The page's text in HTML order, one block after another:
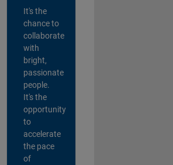
It's the
chance to
collaborate
with
bright,
passionate
people.
It's the
opportunity
to
accelerate
the pace
of